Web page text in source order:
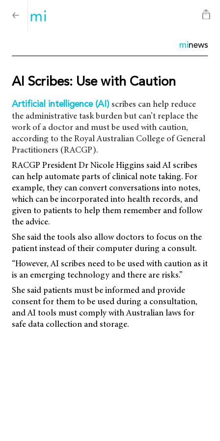
minews
AI Scribes: Use with Caution
Artificial intelligence (AI) scribes can help reduce
the administrative task burden but can’t replace the
work of a doctor and must be used with caution,
according to the Royal Australian College of General
Practitioners (RACGP).
RACGP President Dr Nicole Higgins said AI scribes
can help automate parts of clinical note taking. For
example, they can convert conversations into notes,
which can be incorporated into health records, and
given to patients to help them remember and follow
the advice.
She said the tools also allow doctors to focus on the
patient instead of their computer during a consult.
“However, AI scribes need to be used with caution as it
is an emerging technology and there are risks.”
She said patients must be informed and provide
consent for them to be used during a consultation,
and AI tools must comply with Australian laws for
safe data collection and storage.